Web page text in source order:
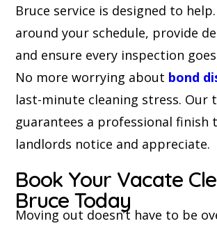
Bruce service is designed to
around your schedule, provide
and ensure every inspection
No more worrying about bond
last-minute cleaning stress. Our
guarantees a professional finish
landlords notice and appreciate.
Book Your Vacate
Bruce Today
Moving out doesn’t have to be